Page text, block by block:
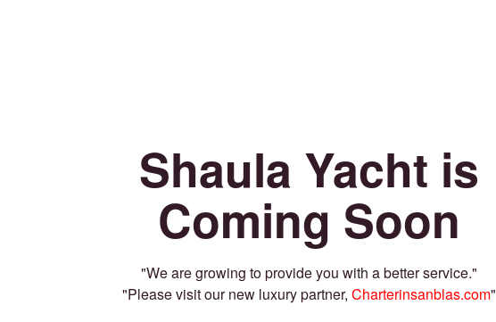
Shaula Yacht is
Coming Soon
"We are growing to provide you with a better service."
"Please visit our new luxury partner, Charterinsanblas.com"